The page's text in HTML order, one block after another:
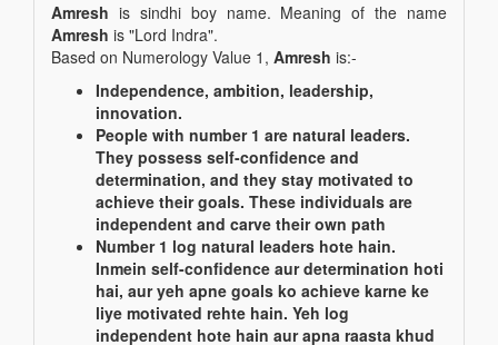
Amresh is sindhi boy name. Meaning of the name
Amresh is "Lord Indra".
Based on Numerology Value 1, Amresh is:-
Independence, ambition, leadership,
innovation.
People with number 1 are natural leaders.
They possess self-confidence and
determination, and they stay motivated to
achieve their goals. These individuals are
independent and carve their own path
Number 1 log natural leaders hote hain.
Inmein self-confidence aur determination hoti
hai, aur yeh apne goals ko achieve karne ke
liye motivated rehte hain. Yeh log
independent hote hain aur apna raasta khud